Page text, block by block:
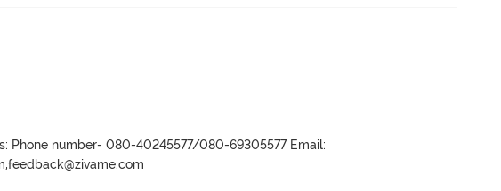
Phone number- 080-40245577/080-69305577 Email: